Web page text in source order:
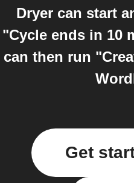
Dryer can start
"Cycle ends in 10
can then run
Get